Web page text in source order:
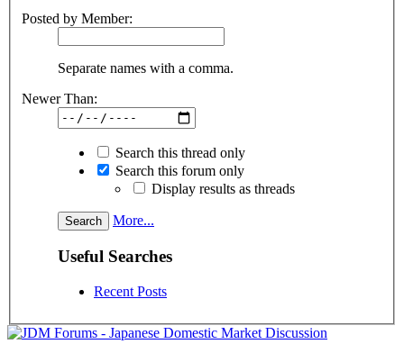
Posted by Member:
Separate names with a comma.
Newer Than:
Search this thread only
Search this forum only
Display results as threads
More...
Useful Searches
Recent Posts